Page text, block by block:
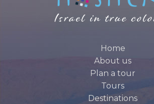
Home
About us
Plan a tour
Tours
Destinations